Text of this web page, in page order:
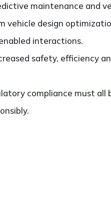
maintenance and
vehicle design
interactions.
safety, efficiency
compliance must